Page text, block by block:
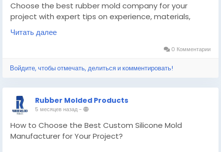
Choose the best rubber mold company for your
project with expert tips on experience, materials,
quality, and scalability for reliable rubber moulded
products.
choose-the-best-custom-silicone-mold-
#customsiliconemoldmanufacturer
#customsealandrubberproducts
Читать далее
0 Комментарии
Войдите, чтобы отмечать, делиться и комментировать!
Rubber Molded Products
5 месяцев назад-
How to Choose the Best Custom Silicone Mold
Manufacturer for Your Project?